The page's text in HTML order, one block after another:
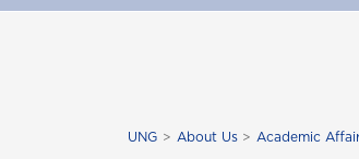
UNG About Us Academic